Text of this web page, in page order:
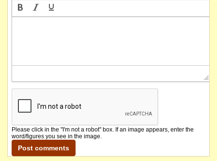
Please click in the "I'm not a robot" box. If an image appears, enter the
word/figures you see in the image.